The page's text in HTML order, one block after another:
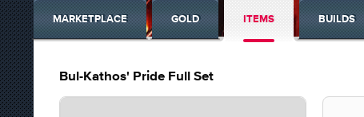
MARKETPLACE GOLD ITEMS BUILDS
Bul-Kathos' Pride Full Set